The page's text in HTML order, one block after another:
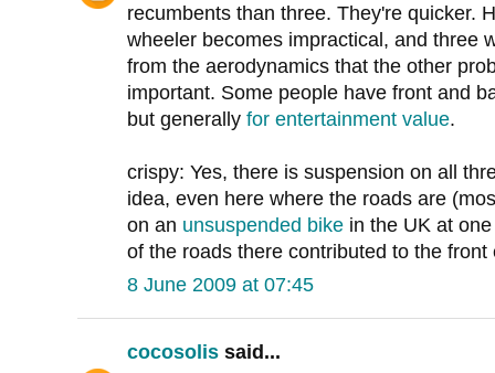
recumbents than three. They're quicker.
wheeler becomes impractical, and three
from the aerodynamics that the other
important. Some people have front and
but generally for entertainment value.
crispy: Yes, there is suspension on all
idea, even here where the roads are
on an unsuspended bike in the UK at
of the roads there contributed to the
8 June 2009 at 07:45
cocosolis said...